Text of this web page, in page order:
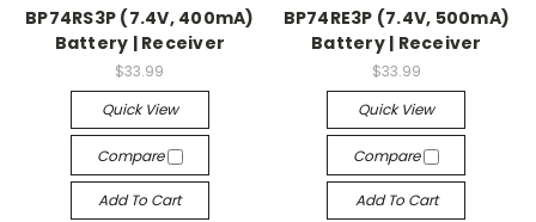
BP74RS3P (7.4V, 400mA)
Battery | Receiver
$33.99
Quick View
Compare
Add To Cart
BP74RE3P (7.4V, 500mA)
Battery | Receiver
$33.99
Quick View
Compare
Add To Cart